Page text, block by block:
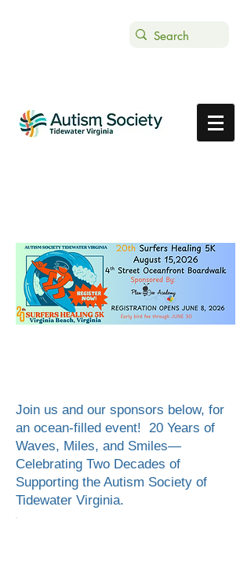
Join us and our sponsors below, for
an ocean-filled event! 20 Years of
Waves, Miles, and Smiles—
Celebrating Two Decades of
Supporting the Autism Society of
Tidewater Virginia.